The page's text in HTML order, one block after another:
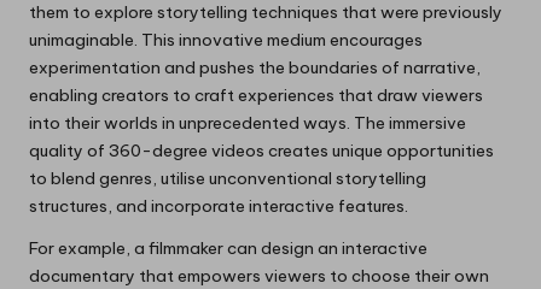
them to explore storytelling techniques that were previously
unimaginable. This innovative medium encourages
experimentation and pushes the boundaries of narrative,
enabling creators to craft experiences that draw viewers
into their worlds in unprecedented ways. The immersive
quality of 360-degree videos creates unique opportunities
to blend genres, utilise unconventional storytelling
structures, and incorporate interactive features.
For example, a filmmaker can design an interactive
documentary that empowers viewers to choose their own